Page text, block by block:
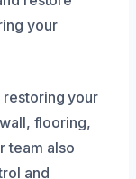
your
your
flooring,
team also
and